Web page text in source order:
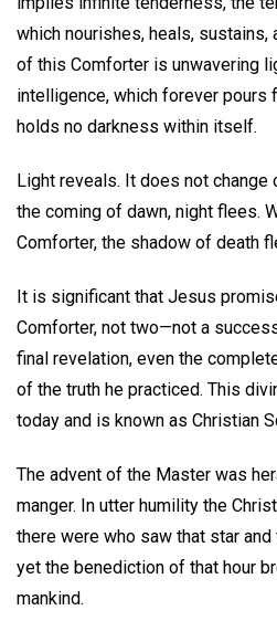
which nourishes, heals, sustains,
of this Comforter is unwavering
intelligence, which forever pours
holds no darkness within itself.
Light reveals. It does not change
the coming of dawn, night flees.
Comforter, the shadow of death
It is significant that Jesus
Comforter, not two—not a
final revelation, even the
of the truth he practiced. This
today and is known as Christian
The advent of the Master was
manger. In utter humility the
there were who saw that star
yet the benediction of that hour
mankind.